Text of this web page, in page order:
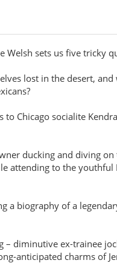
Welsh sets us five tricky
lost in the desert,
Chicago socialite
ducking and diving
attending to the
biography of a
– diminutive ex-trainee
anticipated charms of